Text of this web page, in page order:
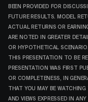
BEEN PROVIDED FOR
FUTURE RESULTS. MODEL
ACTUAL RETURNS OR
ARE NOTED IN GREATER
OR HYPOTHETICAL
THIS PRESENTATION TO BE
PRESENTATION WAS FIRST
OR COMPLETENESS, IN
THAT YOU MAY BE
AND VIEWS EXPRESSED IN